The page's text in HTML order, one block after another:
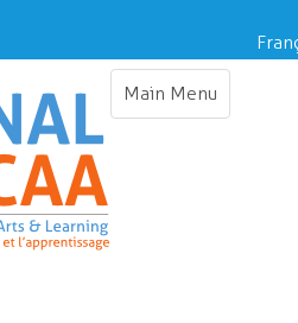
Main Menu
Toggle